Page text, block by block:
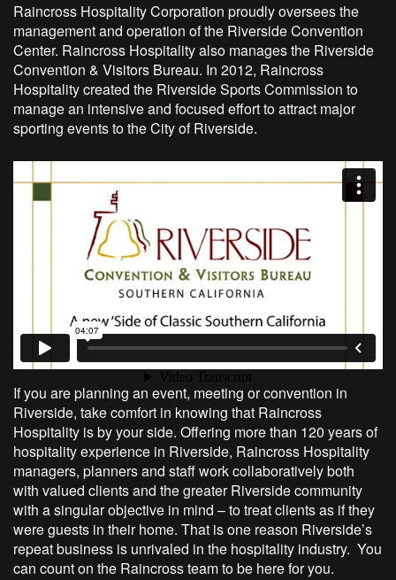
Raincross Hospitality Corporation proudly oversees the
management and operation of the Riverside Convention
Center. Raincross Hospitality also manages the Riverside
Convention & Visitors Bureau. In 2012, Raincross
Hospitality created the Riverside Sports Commission to
manage an intensive and focused effort to attract major
sporting events to the City of Riverside.
If you are planning an event, meeting or convention in
Riverside, take comfort in knowing that Raincross
Hospitality is by your side. Offering more than 120 years of
hospitality experience in Riverside, Raincross Hospitality
managers, planners and staff work collaboratively both
with valued clients and the greater Riverside community
with a singular objective in mind – to treat clients as if they
were guests in their home. That is one reason Riverside’s
repeat business is unrivaled in the hospitality industry. You
can count on the Raincross team to be here for you.